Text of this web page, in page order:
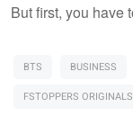
But first, you have
BTS BUSINESS
FSTOPPERS ORIGINALS